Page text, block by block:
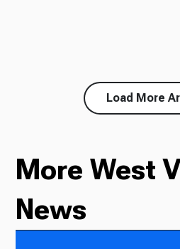
Load More
More West
News